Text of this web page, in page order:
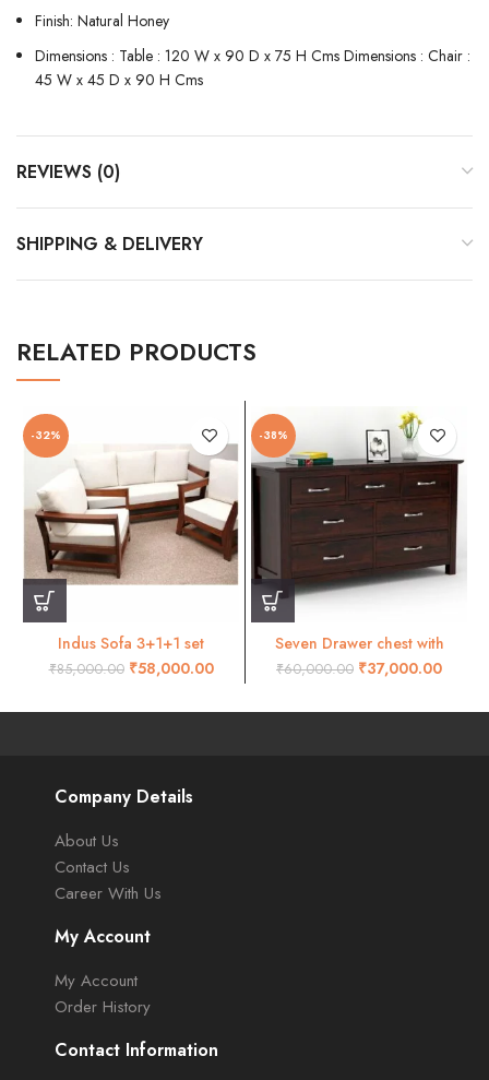
Finish: Natural Honey
Dimensions : Table : 120 W x 90 D x 75 H Cms Dimensions : Chair :
45 W x 45 D x 90 H Cms
REVIEWS (0)
SHIPPING & DELIVERY
RELATED PRODUCTS
-32%
Indus Sofa 3+1+1 set
mohogani finish
₹85,000.00 ₹58,000.00
-38%
Seven Drawer chest with
mohogany finish
₹60,000.00 ₹37,000.00
Company Details
About Us
Contact Us
Career With Us
My Account
My Account
Order History
Contact Information